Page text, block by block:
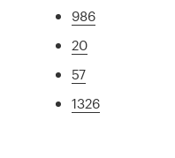
986
20
57
1326